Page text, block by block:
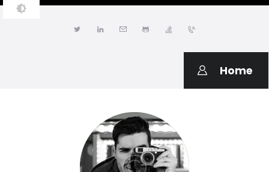
Home
JONATHAN LWANGA
Resume & Personal Portfolio